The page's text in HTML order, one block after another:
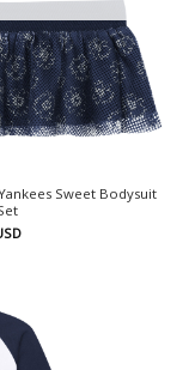
Sweet Bodysuit